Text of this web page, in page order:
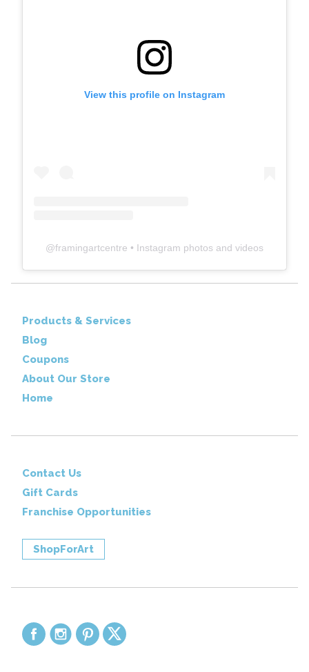
View this profile on Instagram
@framingartcentre • Instagram photos and videos
Products & Services
Blog
Coupons
About Our Store
Home
Contact Us
Gift Cards
Franchise Opportunities
ShopForArt